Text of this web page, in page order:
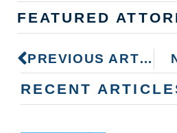
FEATURED
PREVIOUS ARTICLE
RECENT